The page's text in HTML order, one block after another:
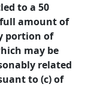
to a 50
amount of
portion of
may be
related
to (c) of